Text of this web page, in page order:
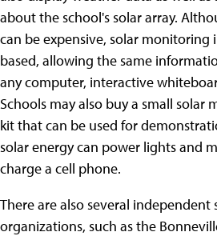
about the school's solar array.
can be expensive, solar monitoring
based, allowing the same
any computer, interactive
Schools may also buy a small solar
kit that can be used for
solar energy can power lights and
charge a cell phone.
There are also several independent
organizations, such as the